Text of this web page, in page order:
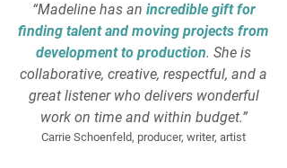
“Madeline has an incredible gift for
finding talent and moving projects from
development to production. She is
collaborative, creative, respectful, and a
great listener who delivers wonderful
work on time and within budget.”
Carrie Schoenfeld, producer, writer, artist